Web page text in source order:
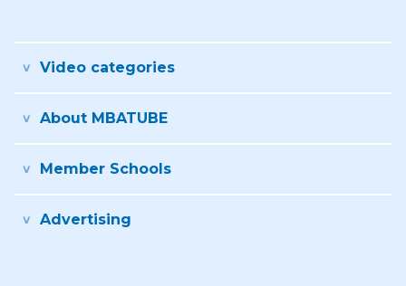
Video categories
About MBATUBE
Member Schools
Advertising